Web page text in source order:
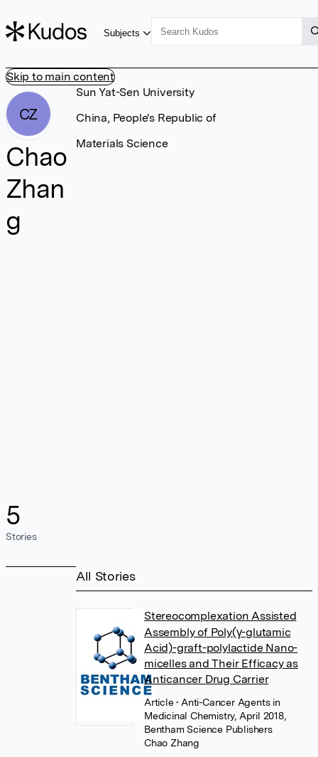
Skip to main content
Subjects
CZ
Chao
Zhan
g
5
Stories
Sun Yat-Sen University
China, People's Republic of
Materials Science
All Stories
Stereocomplexation Assisted
Assembly of Poly(γ-glutamic
Acid)-graft-polylactide Nano-
micelles and Their Efficacy as
Anticancer Drug Carrier
Article• Anti-Cancer Agents in
Medicinal Chemistry, April 2018,
Bentham Science Publishers
Chao Zhang